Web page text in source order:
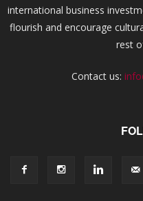
international business
flourish and encourage
rest
Contact us: